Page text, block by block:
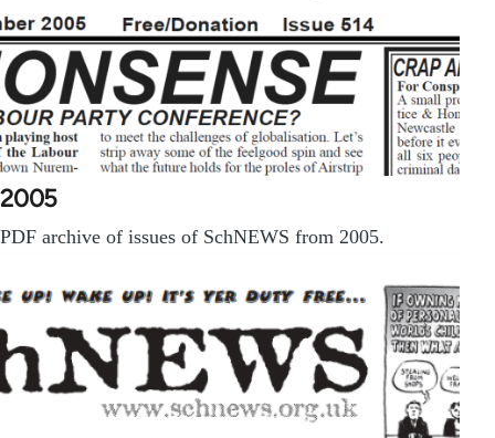
2005
PDF archive of issues of SchNEWS from 2005.